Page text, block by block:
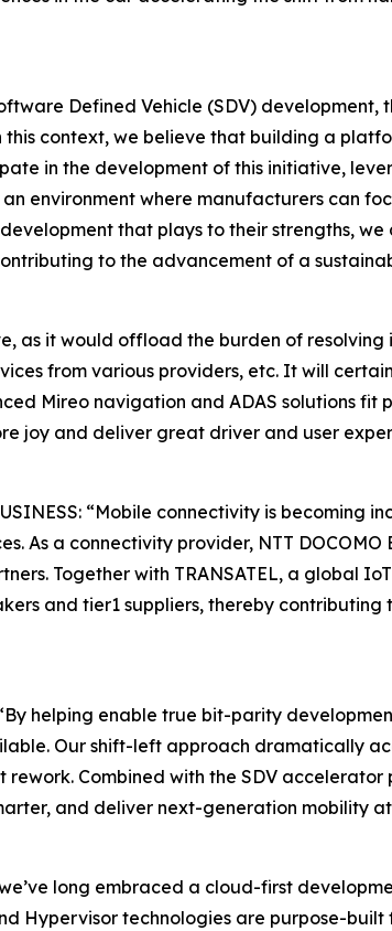
Defined Vehicle (SDV)
context, we believe that building a
in the development of this initiative,
environment where manufacturers can
that plays to their strengths,
to the advancement of a
as it would offload the burden of
from various providers, etc. It will
Mireo navigation and ADAS solutions fit
joy and deliver great driver and user
“Mobile connectivity is becoming
As a connectivity provider, NTT
Together with TRANSATEL, a global
and tier1 suppliers, thereby
helping enable true bit-parity
Our shift-left approach dramatically
Combined with the SDV
and deliver next-generation mobility
long embraced a cloud-first
Hypervisor technologies are purpose-